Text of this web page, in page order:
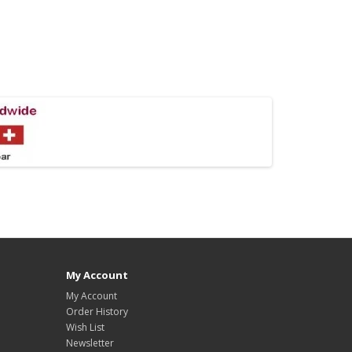
My Account
My Account
Order History
Wish List
Newsletter